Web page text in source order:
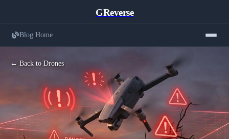
GReverse
Blog Home
← Back to Drones